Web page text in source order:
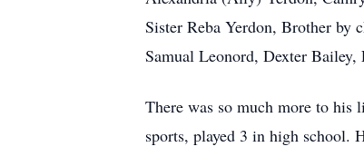
Sister Reba Yerdon, Brother by
Samual Leonord, Dexter Bailey,
There was so much more to his
sports, played 3 in high school.